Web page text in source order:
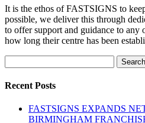
It is the ethos of FASTSIGNS to
possible, we deliver this through
to offer support and guidance to any
how long their centre has been
for:
Recent Posts
FASTSIGNS EXPANDS
BIRMINGHAM